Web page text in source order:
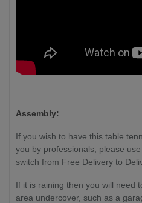
Assembly:
If you wish to have this table
you by professionals, please
switch from Free Delivery to
If it is raining then you will need
area undercover, such as a